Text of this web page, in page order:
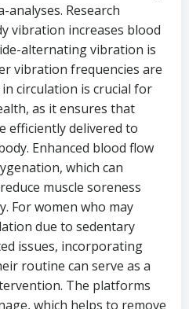
analyses. Research
vibration increases blood
alternating vibration is
vibration frequencies are
circulation is crucial for
as it ensures that
efficiently delivered to
Enhanced blood flow
which can
muscle soreness
For women who may
due to sedentary
issues, incorporating
routine can serve as a
The platforms
which helps to remove